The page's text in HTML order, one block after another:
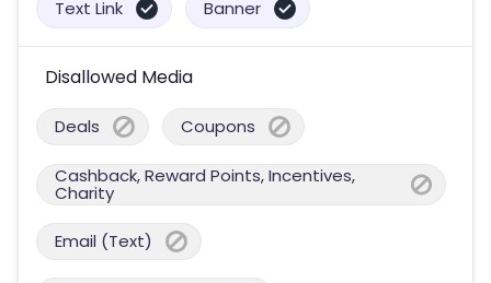
Text Link Banner
Disallowed Media
Deals Coupons
Cashback, Reward Points, Incentives,
Charity
Email (Text)